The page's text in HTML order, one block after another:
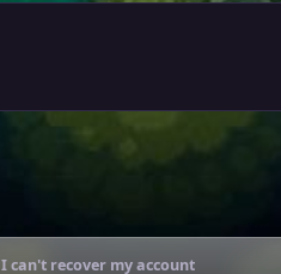
I can't recover my account